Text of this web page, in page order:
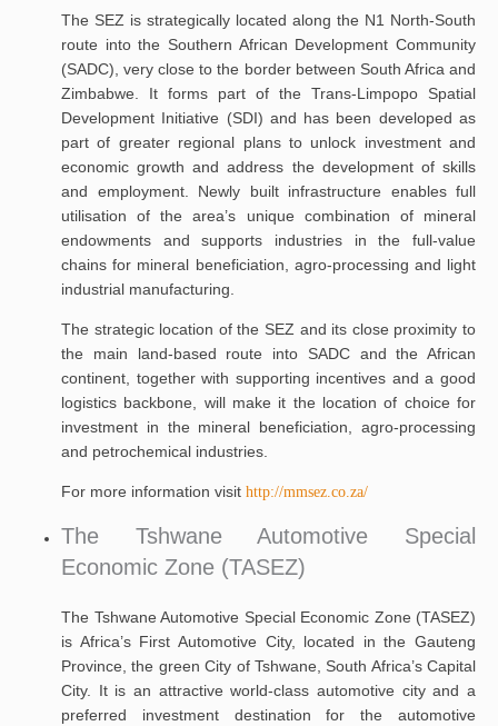
The SEZ is strategically located along the N1 North-South
route into the Southern African Development Community
(SADC), very close to the border between South Africa and
Zimbabwe. It forms part of the Trans-Limpopo Spatial
Development Initiative (SDI) and has been developed as
part of greater regional plans to unlock investment and
economic growth and address the development of skills
and employment. Newly built infrastructure enables full
utilisation of the area’s unique combination of mineral
endowments and supports industries in the full-value
chains for mineral beneficiation, agro-processing and light
industrial manufacturing.
The strategic location of the SEZ and its close proximity to
the main land-based route into SADC and the African
continent, together with supporting incentives and a good
logistics backbone, will make it the location of choice for
investment in the mineral beneficiation, agro-processing
and petrochemical industries.
For more information visit http://mmsez.co.za/
The Tshwane Automotive Special
Economic Zone (TASEZ)
The Tshwane Automotive Special Economic Zone (TASEZ)
is Africa’s First Automotive City, located in the Gauteng
Province, the green City of Tshwane, South Africa’s Capital
City. It is an attractive world-class automotive city and a
preferred investment destination for the automotive